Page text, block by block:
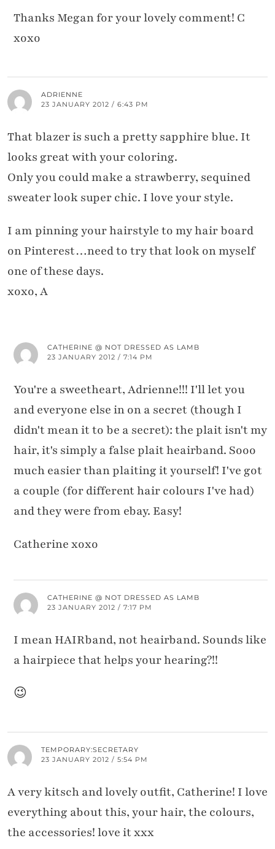
Thanks Megan for your lovely comment! C
xoxo
ADRIENNE
23 JANUARY 2012 / 6:43 PM
That blazer is such a pretty sapphire blue. It
looks great with your coloring.
Only you could make a strawberry, sequined
sweater look super chic. I love your style.
I am pinning your hairstyle to my hair board
on Pinterest…need to try that look on myself
one of these days.
xoxo, A
CATHERINE @ NOT DRESSED AS LAMB
23 JANUARY 2012 / 7:14 PM
You're a sweetheart, Adrienne!!! I'll let you
and everyone else in on a secret (though I
didn't mean it to be a secret): the plait isn't my
hair, it's simply a false plait heairband. Sooo
much easier than plaiting it yourself! I've got
a couple (for different hair colours I've had)
and they were from ebay. Easy!
Catherine xoxo
CATHERINE @ NOT DRESSED AS LAMB
23 JANUARY 2012 / 7:17 PM
I mean HAIRband, not heairband. Sounds like
a hairpiece that helps your hearing?!!
😉
TEMPORARY:SECRETARY
23 JANUARY 2012 / 5:54 PM
A very kitsch and lovely outfit, Catherine! I love
everything about this, your hair, the colours,
the accessories! love it xxx